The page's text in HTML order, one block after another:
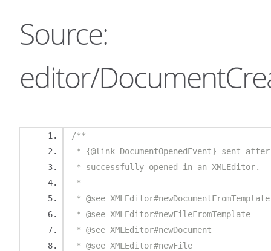
Source:
editor/
/**
* {@link DocumentOpenedEvent} sent
* successfully opened in an XMLEditor.
*
* @see XMLEditor#newDocumentFromTemplate
* @see XMLEditor#newFileFromTemplate
* @see XMLEditor#newDocument
* @see XMLEditor#newFile